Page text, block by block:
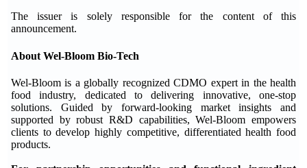
The issuer is solely responsible for the content of this
announcement.
About Wel-Bloom Bio-Tech
Wel-Bloom is a globally recognized CDMO expert in the health
food industry, dedicated to delivering innovative, one-stop
solutions. Guided by forward-looking market insights and
supported by robust R&D capabilities, Wel-Bloom empowers
clients to develop highly competitive, differentiated health food
products.